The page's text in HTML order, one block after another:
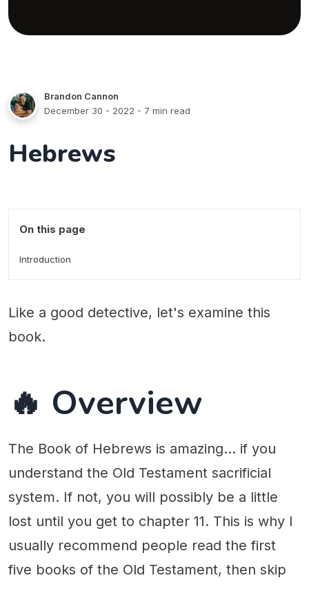
Brandon Cannon
December 30 - 2022 - 7 min read
Hebrews
On this page
Introduction
Like a good detective, let's examine this
book.
🔥 Overview
The Book of Hebrews is amazing... if you
understand the Old Testament sacrificial
system. If not, you will possibly be a little
lost until you get to chapter 11. This is why I
usually recommend people read the first
five books of the Old Testament, then skip